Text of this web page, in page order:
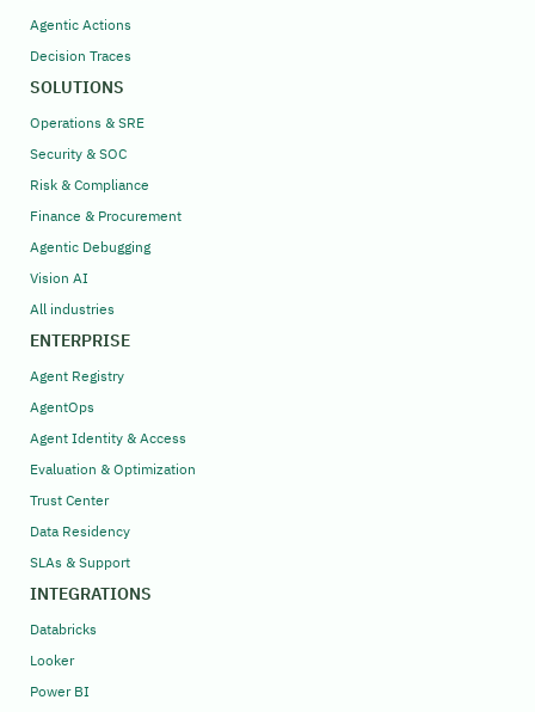
Agentic Actions
Decision Traces
SOLUTIONS
Operations & SRE
Security & SOC
Risk & Compliance
Finance & Procurement
Agentic Debugging
Vision AI
All industries
ENTERPRISE
Agent Registry
AgentOps
Agent Identity & Access
Evaluation & Optimization
Trust Center
Data Residency
SLAs & Support
INTEGRATIONS
Databricks
Looker
Power BI